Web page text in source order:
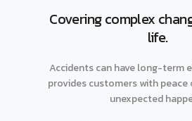
Covering complex
life.
Accidents can have long-term
provides customers with peace
unexpected